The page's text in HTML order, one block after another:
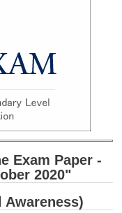
Exam Paper -
2020"
Awareness)